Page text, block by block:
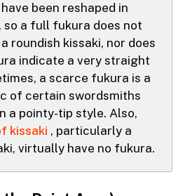
been reshaped in
so a full fukura does not
roundish kissaki, nor does
indicate a very straight
a scarce fukura is a
of certain swordsmiths
a pointy-tip style. Also,
kissaki , particularly a
virtually have no fukura.